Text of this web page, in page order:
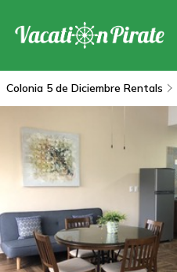
Colonia 5 de Diciembre Rentals